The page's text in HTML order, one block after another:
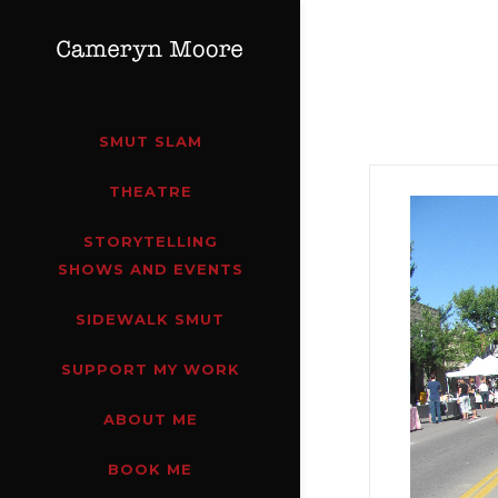
SMUT SLAM
THEATRE
STORYTELLING
SHOWS AND EVENTS
SIDEWALK SMUT
SUPPORT MY WORK
ABOUT ME
BOOK ME